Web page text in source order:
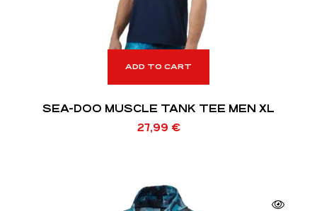
ADD TO CART
SEA-DOO MUSCLE TANK TEE MEN XL
27,99 €